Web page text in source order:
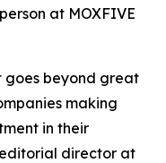
at MOXFIVE
goes beyond great
making
in their
editorial director at